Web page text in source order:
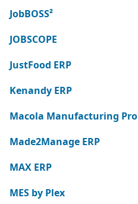
JobBOSS²
JOBSCOPE
JustFood ERP
Kenandy ERP
Macola Manufacturing Pro
Made2Manage ERP
MAX ERP
MES by Plex